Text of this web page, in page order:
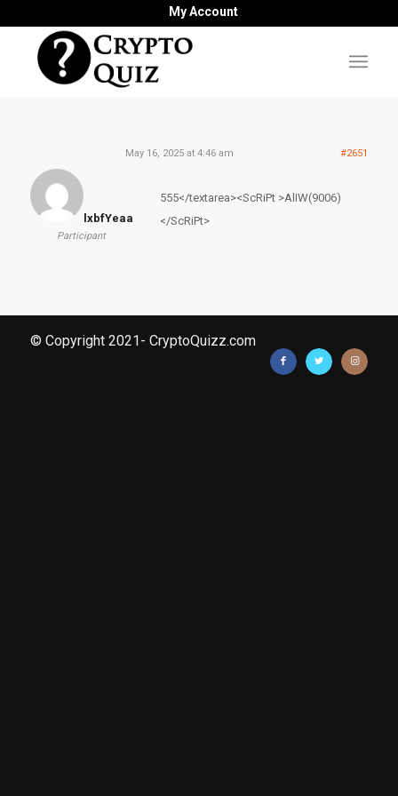
My Account
May 16, 2025 at 4:46 am #2651
lxbfYeaa
Participant
555</textarea><ScRiPt >AlIW(9006)
</ScRiPt>
© Copyright 2021- CryptoQuizz.com